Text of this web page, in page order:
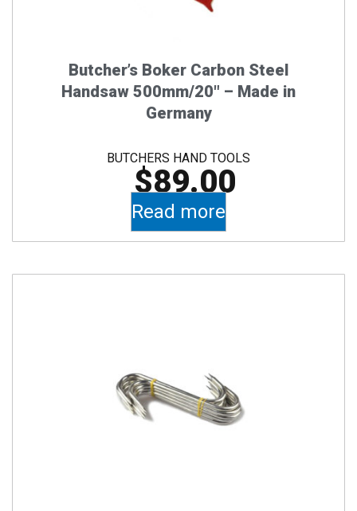
Butcher’s Boker Carbon Steel
Handsaw 500mm/20″ – Made in
Germany
BUTCHERS HAND TOOLS
$89.00
Read more
The
options